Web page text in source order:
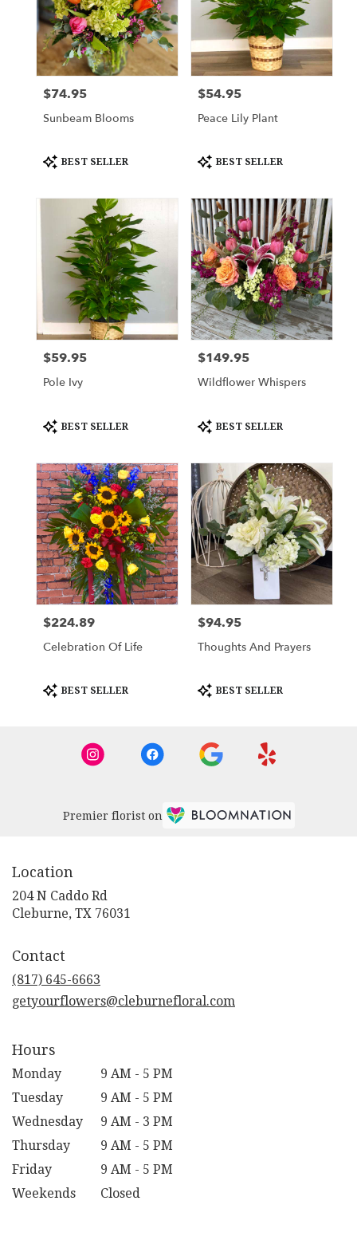
Price:
$74.95
Sunbeam Blooms
Product
Tags:
BEST SELLER
Price:
$54.95
Peace Lily Plant
Product
Tags:
BEST SELLER
Price:
$59.95
Pole Ivy
Product
Tags:
BEST SELLER
Price:
$149.95
Wildflower Whispers
Product
Tags:
BEST SELLER
Price:
$224.89
Celebration Of Life
Product
Tags:
BEST SELLER
Price:
$94.95
Thoughts And Prayers
Product
Tags:
BEST SELLER
Premier florist on
Location
204 N Caddo Rd
Cleburne, TX 76031
Contact
(817) 645-6663
getyourflowers@cleburnefloral.com
Hours
Monday
9 AM - 5 PM
Tuesday
9 AM - 5 PM
Wednesday
9 AM - 3 PM
Thursday
9 AM - 5 PM
Friday
9 AM - 5 PM
Weekends
Closed